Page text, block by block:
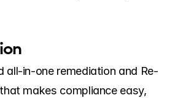
all-in-one remediation and Re-
makes compliance easy,